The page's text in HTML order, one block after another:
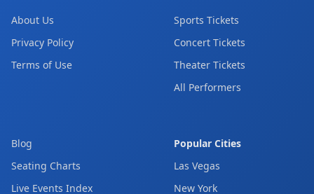
About Us
Privacy Policy
Terms of Use
Sports Tickets
Concert Tickets
Theater Tickets
All Performers
Blog
Seating Charts
Live Events Index
Popular Cities
Las Vegas
New York